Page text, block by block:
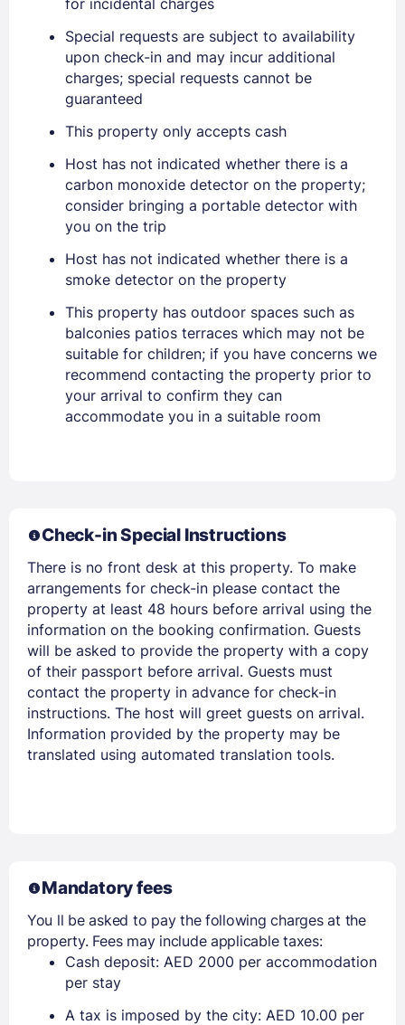
Sign In
PASSWORD
Stay Signed In Lost Password ?
Special requests are subject to availability
upon check-in and may incur additional
charges; special requests cannot be
guaranteed
This property only accepts cash
Host has not indicated whether there is a
carbon monoxide detector on the property;
consider bringing a portable detector with
you on the trip
Host has not indicated whether there is a
smoke detector on the property
This property has outdoor spaces such as
balconies patios terraces which may not be
suitable for children; if you have concerns we
recommend contacting the property prior to
your arrival to confirm they can
accommodate you in a suitable room
Check-in Special Instructions
There is no front desk at this property. To make
arrangements for check-in please contact the
property at least 48 hours before arrival using the
information on the booking confirmation. Guests
will be asked to provide the property with a copy
of their passport before arrival. Guests must
contact the property in advance for check-in
instructions. The host will greet guests on arrival.
Information provided by the property may be
translated using automated translation tools.
Mandatory fees
You ll be asked to pay the following charges at the
property. Fees may include applicable taxes:
Cash deposit: AED 2000 per accommodation
per stay
A tax is imposed by the city: AED 10.00 per